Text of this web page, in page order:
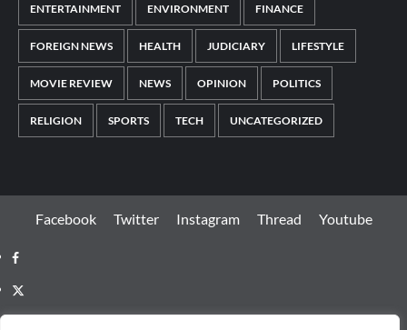
ENTERTAINMENT ENVIRONMENT FINANCE
FOREIGN NEWS HEALTH JUDICIARY LIFESTYLE
MOVIE REVIEW NEWS OPINION POLITICS
RELIGION SPORTS TECH UNCATEGORIZED
Facebook Twitter Instagram Thread Youtube
Facebook
Twitter